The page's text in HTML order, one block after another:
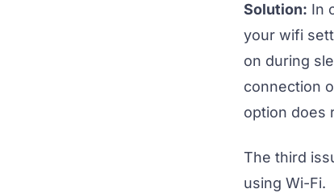
Solution: In
your wifi
on during
connection
option does
The third
using Wi-Fi.